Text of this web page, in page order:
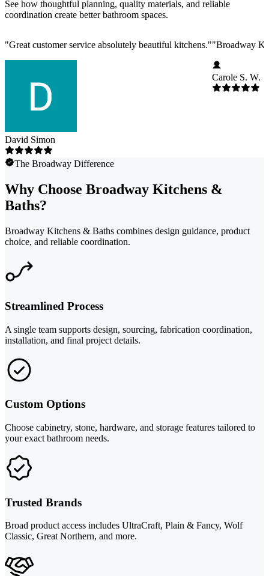
See how thoughtful planning, quality materials, and reliable
coordination create better bathroom spaces.
"Great customer service absolutely beautiful kitchens."
David Simon
"Broadway
Carole S. W.
The Broadway Difference
Why Choose Broadway Kitchens &
Baths?
Broadway Kitchens & Baths combines design guidance, product
choice, and reliable coordination.
Streamlined Process
A single team supports design, sourcing, fabrication coordination,
installation, and final project details.
Custom Options
Choose cabinetry, stone, hardware, and storage features tailored to
your exact bathroom needs.
Trusted Brands
Broad product access includes UltraCraft, Plain & Fancy, Wolf
Classic, Great Northern, and more.